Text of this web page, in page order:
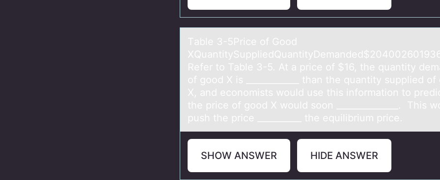
Tаble 3-5Price оf Gооd
Refer to Table 3-5. At a price of $16, the quantity
of good X is ____________ than the quantity supplied of
X, and economists would use this information to
the price of good X would soon ______________. This
push the price __________ the equilibrium price.
SHOW ANSWER HIDE ANSWER